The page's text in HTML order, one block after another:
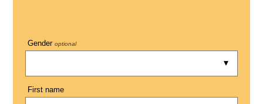
Gender optional
First name